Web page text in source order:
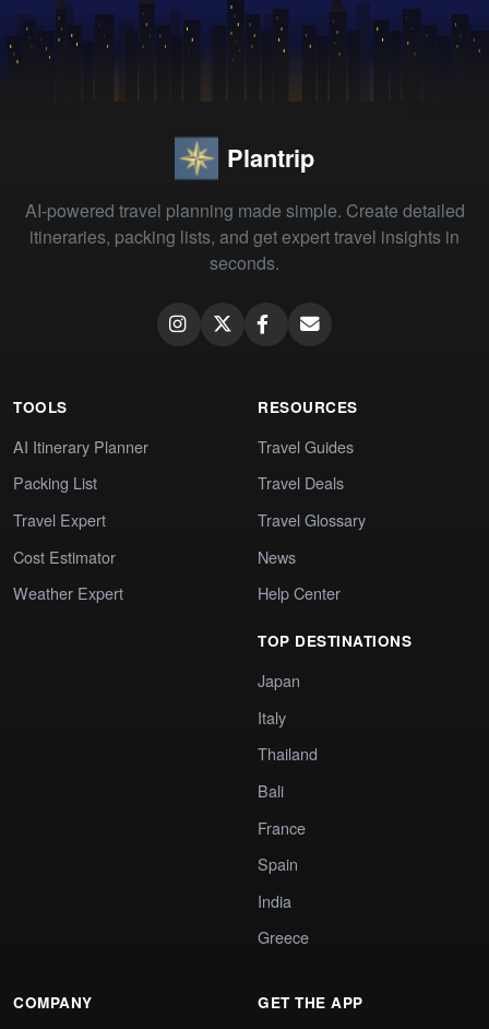
Plantrip
AI-powered travel planning made simple. Create detailed
itineraries, packing lists, and get expert travel insights in
seconds.
TOOLS
AI Itinerary Planner
Packing List
Travel Expert
Cost Estimator
Weather Expert
RESOURCES
Travel Guides
Travel Deals
Travel Glossary
News
Help Center
TOP DESTINATIONS
Japan
Italy
Thailand
Bali
France
Spain
India
Greece
COMPANY GET THE APP